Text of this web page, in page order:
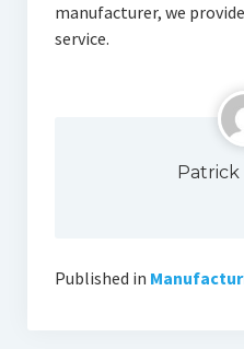
manufacturer, we
service.
Patrick
Published in